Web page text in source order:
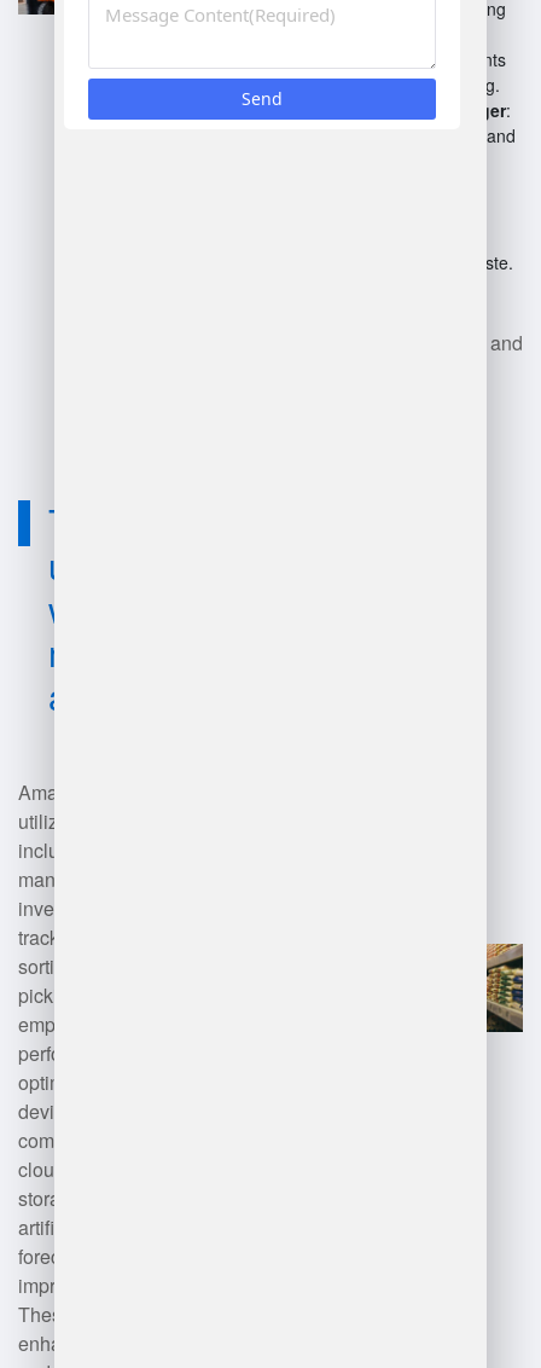
Coordinates order processing
and shipping.
: Implements
safety protocols and training.
Human Resources Manager:
Manages staffing, training, and
workflows and reducing waste.
maintaining high performance and
Technology
used for
warehouse
manager
amazon?
Amazon warehouse managers
utilize a range of technologies,
including advanced warehouse
management systems (WMS) for
inventory control, RFID for
tracking products, automated
sorting systems, and robotics for
picking and packing. They also
employ data analytics for
performance monitoring and
optimization, along with mobile
devices for real-time
communication. Additionally,
cloud computing supports data
storage and accessibility, while
artificial intelligence aids in
forecasting demand and
improving operational efficiency.
These technologies collectively
enhance productivity, accuracy,